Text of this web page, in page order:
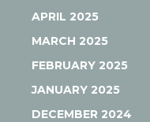
APRIL 2025
MARCH 2025
FEBRUARY 2025
JANUARY 2025
DECEMBER 2024